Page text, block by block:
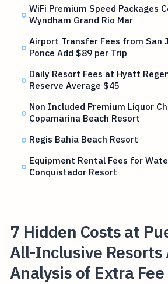
WiFi Premium Speed Packages
Wyndham Grand Rio Mar
Airport Transfer Fees from San
Ponce Add $89 per Trip
Daily Resort Fees at Hyatt
Reserve Average $45
Non Included Premium Liquor
Copamarina Beach Resort
Regis Bahia Beach Resort
Equipment Rental Fees for
Conquistador Resort
7 Hidden Costs at
All-Inclusive Resorts
Analysis of Extra Fee